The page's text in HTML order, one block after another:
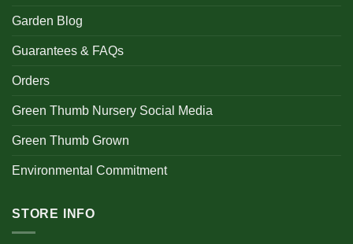
Garden Blog
Guarantees & FAQs
Orders
Green Thumb Nursery Social Media
Green Thumb Grown
Environmental Commitment
STORE INFO